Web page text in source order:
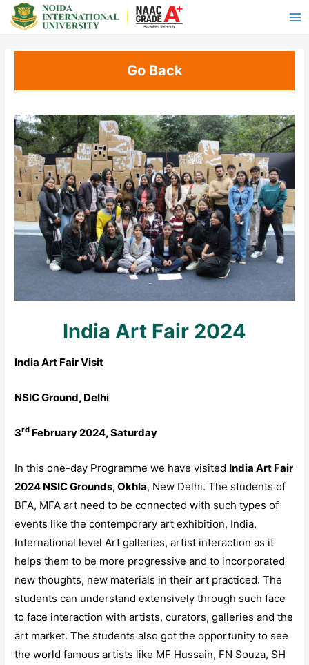
Go Back
India Art Fair 2024
India Art Fair Visit
NSIC Ground, Delhi
3rd February 2024, Saturday
In this one-day Programme we have visited India Art Fair
2024 NSIC Grounds, Okhla, New Delhi. The students of
BFA, MFA art need to be connected with such types of
events like the contemporary art exhibition, India,
International level Art galleries, artist interaction as it
helps them to be more progressive and to incorporated
new thoughts, new materials in their art practiced. The
students can understand extensively through such face
to face interaction with artists, curators, galleries and the
art market. The students also got the opportunity to see
the world famous artists like MF Hussain, FN Souza, SH